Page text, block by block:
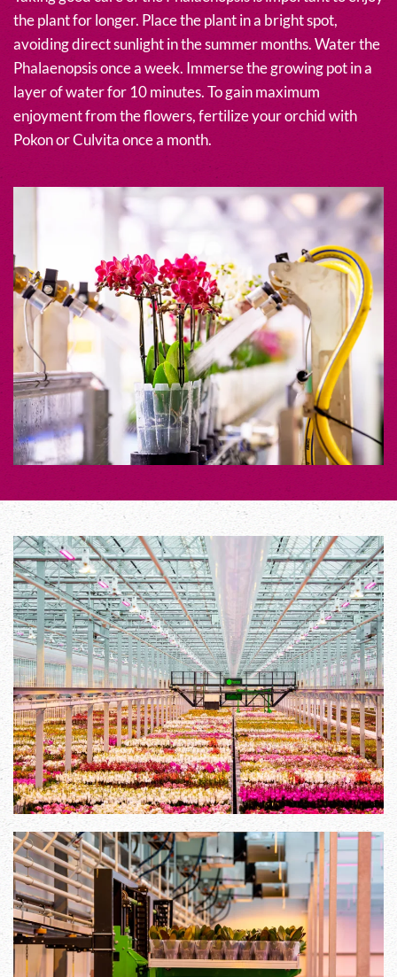
the plant for longer. Place the plant in a bright spot,
avoiding direct sunlight in the summer months. Water the
Phalaenopsis once a week. Immerse the growing pot in a
layer of water for 10 minutes. To gain maximum
enjoyment from the flowers, fertilize your orchid with
Pokon or Culvita once a month.